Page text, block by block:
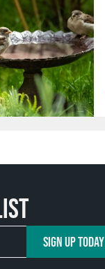
SIGN UP TODAY